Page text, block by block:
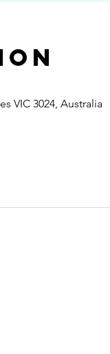
VIC 3024, Australia